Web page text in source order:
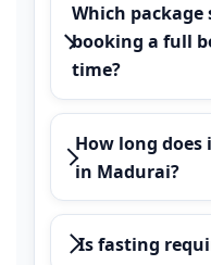
Which package
booking a full
time?
How long
in Madurai?
Is fasting